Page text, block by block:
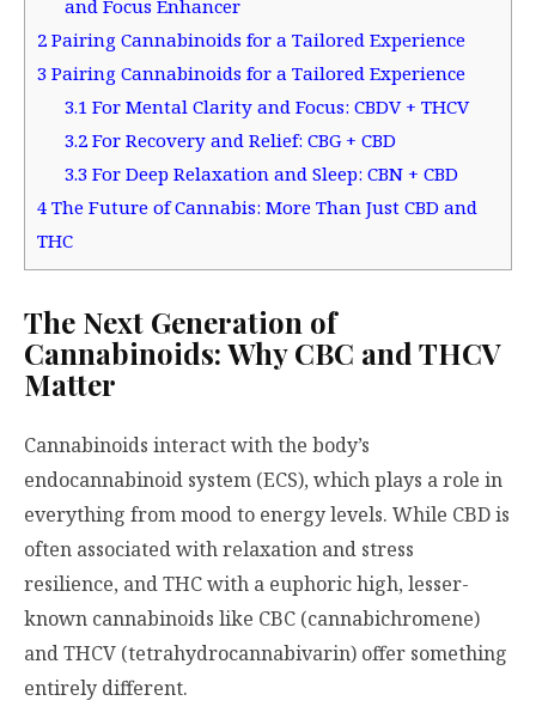
and Focus Enhancer
2 Pairing Cannabinoids for a Tailored Experience
3 Pairing Cannabinoids for a Tailored Experience
3.1For Mental Clarity and Focus: CBDV + THCV
3.2For Recovery and Relief: CBG + CBD
3.3For Deep Relaxation and Sleep: CBN + CBD
4 The Future of Cannabis: More Than Just CBD and
THC
The Next Generation of
Cannabinoids: Why CBC and THCV
Matter
Cannabinoids interact with the body’s
endocannabinoid system (ECS), which plays a role in
everything from mood to energy levels. While CBD is
often associated with relaxation and stress
resilience, and THC with a euphoric high, lesser-
known cannabinoids like CBC (cannabichromene)
and THCV (tetrahydrocannabivarin) offer something
entirely different.